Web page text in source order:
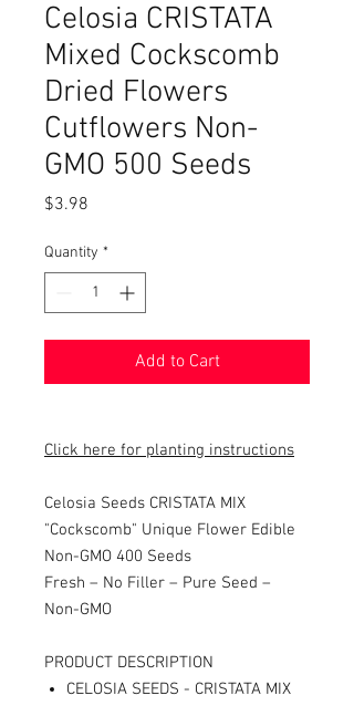
Celosia CRISTATA
Mixed Cockscomb
Dried Flowers
Cutflowers Non-
GMO 500 Seeds
$3.98
Quantity *
Add to Cart
Click here for planting instructions
Celosia Seeds CRISTATA MIX
"Cockscomb" Unique Flower Edible
Non-GMO 400 Seeds
Fresh – No Filler – Pure Seed –
Non-GMO
PRODUCT DESCRIPTION
CELOSIA SEEDS - CRISTATA MIX